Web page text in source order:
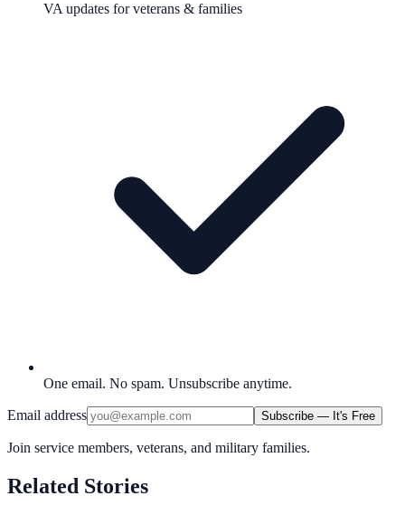
VA updates for veterans & families
One email. No spam. Unsubscribe anytime.
Email address Subscribe — It's Free
Join service members, veterans, and military families.
Related Stories